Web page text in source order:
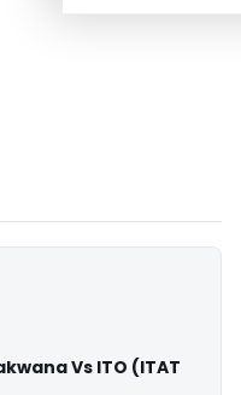
Vs ITO (ITAT